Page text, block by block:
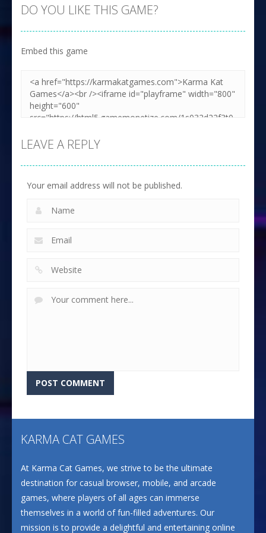
DO YOU LIKE THIS GAME?
Embed this game
LEAVE A REPLY
Your email address will not be published.
KARMA CAT GAMES
At Karma Cat Games, we strive to be the ultimate
destination for casual browser, mobile, and arcade
games, where players of all ages can immerse
themselves in a world of fun-filled adventures. Our
mission is to provide a delightful and entertaining online